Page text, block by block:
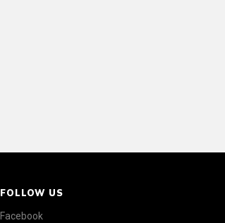
FOLLOW US
Facebook